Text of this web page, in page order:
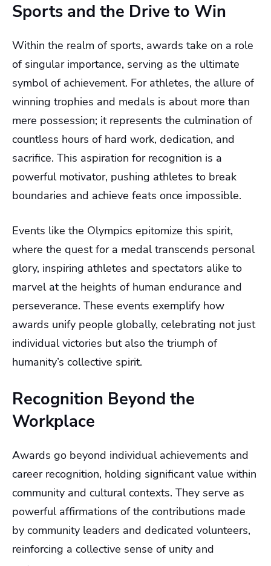
Sports and the Drive to Win
Within the realm of sports, awards take on a role
of singular importance, serving as the ultimate
symbol of achievement. For athletes, the allure of
winning trophies and medals is about more than
mere possession; it represents the culmination of
countless hours of hard work, dedication, and
sacrifice. This aspiration for recognition is a
powerful motivator, pushing athletes to break
boundaries and achieve feats once impossible.
Events like the Olympics epitomize this spirit,
where the quest for a medal transcends personal
glory, inspiring athletes and spectators alike to
marvel at the heights of human endurance and
perseverance. These events exemplify how
awards unify people globally, celebrating not just
individual victories but also the triumph of
humanity’s collective spirit.
Recognition Beyond the
Workplace
Awards go beyond individual achievements and
career recognition, holding significant value within
community and cultural contexts. They serve as
powerful affirmations of the contributions made
by community leaders and dedicated volunteers,
reinforcing a collective sense of unity and